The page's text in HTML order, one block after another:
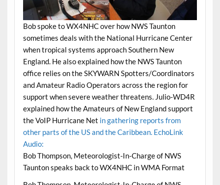
Bob spoke to WX4NHC over how NWS Taunton
sometimes deals with the National Hurricane Center
when tropical systems approach Southern New
England. He also explained how the NWS Taunton
office relies on the SKYWARN Spotters/Coordinators
and Amateur Radio Operators across the region for
support when severe weather threatens. Julio-WD4R
explained how the Amateurs of New England support
theVoIP Hurricane Net in gathering reports from
other parts of the US and the Caribbean. EchoLink
Audio:
Bob Thompson, Meteorologist-In-Charge of NWS
Taunton speaks back to WX4NHC in WMA Format